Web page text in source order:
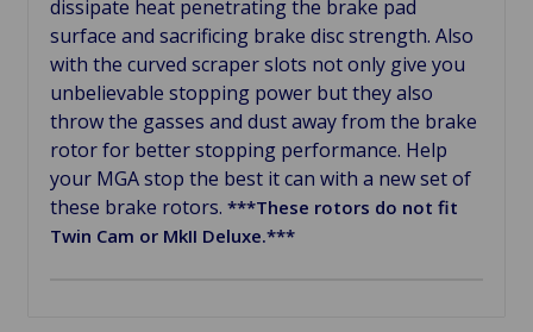
dissipate heat penetrating the brake pad
surface and sacrificing brake disc strength. Also
with the curved scraper slots not only give you
unbelievable stopping power but they also
throw the gasses and dust away from the brake
rotor for better stopping performance. Help
your MGA stop the best it can with a new set of
these brake rotors. ***These rotors do not fit
Twin Cam or MkII Deluxe.***